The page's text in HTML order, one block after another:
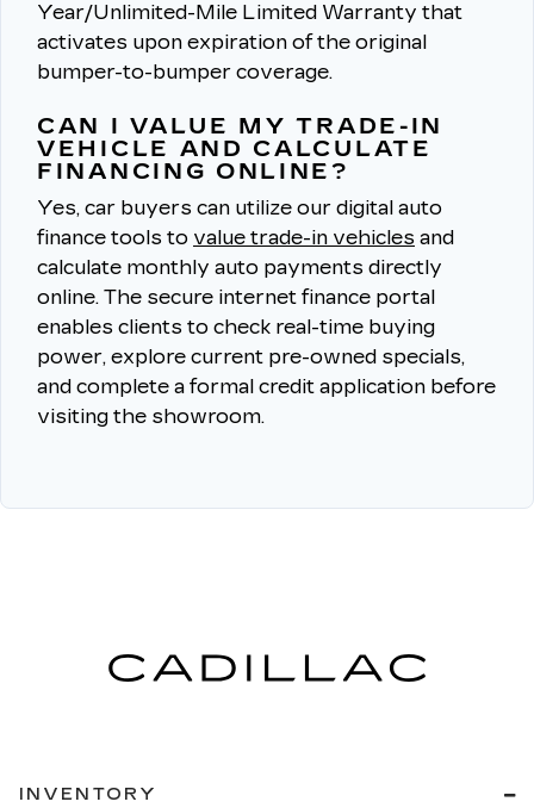
Year/Unlimited-Mile Limited Warranty that
activates upon expiration of the original
bumper-to-bumper coverage.
CAN I VALUE MY TRADE-IN
VEHICLE AND CALCULATE
FINANCING ONLINE?
Yes, car buyers can utilize our digital auto
finance tools to value trade-in vehicles and
calculate monthly auto payments directly
online. The secure internet finance portal
enables clients to check real-time buying
power, explore current pre-owned specials,
and complete a formal credit application before
visiting the showroom.
INVENTORY